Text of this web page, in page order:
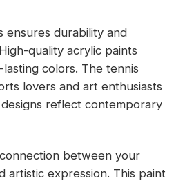
ensures durability and
quality acrylic paints
colors. The tennis
lovers and art enthusiasts
designs reflect contemporary
between your
artistic expression. This paint